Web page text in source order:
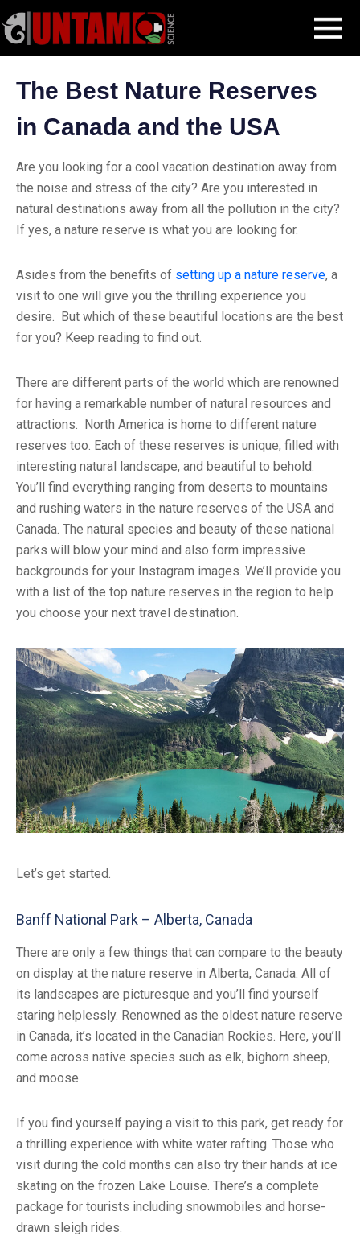
MENU
to
content
Blog Post The Best Nature Reserves in Canada and the USA
The Best Nature Reserves
in Canada and the USA
Are you looking for a cool vacation destination away from
the noise and stress of the city? Are you interested in
natural destinations away from all the pollution in the city?
If yes, a nature reserve is what you are looking for.
Asides from the benefits of setting up a nature reserve, a
visit to one will give you the thrilling experience you
desire. But which of these beautiful locations are the best
for you? Keep reading to find out.
There are different parts of the world which are renowned
for having a remarkable number of natural resources and
attractions. North America is home to different nature
reserves too. Each of these reserves is unique, filled with
interesting natural landscape, and beautiful to behold.
You’ll find everything ranging from deserts to mountains
and rushing waters in the nature reserves of the USA and
Canada. The natural species and beauty of these national
parks will blow your mind and also form impressive
backgrounds for your Instagram images. We’ll provide you
with a list of the top nature reserves in the region to help
you choose your next travel destination.
Let’s get started.
Banff National Park – Alberta, Canada
There are only a few things that can compare to the beauty
on display at the nature reserve in Alberta, Canada. All of
its landscapes are picturesque and you’ll find yourself
staring helplessly. Renowned as the oldest nature reserve
in Canada, it’s located in the Canadian Rockies. Here, you’ll
come across native species such as elk, bighorn sheep,
and moose.
If you find yourself paying a visit to this park, get ready for
a thrilling experience with white water rafting. Those who
visit during the cold months can also try their hands at ice
skating on the frozen Lake Louise. There’s a complete
package for tourists including snowmobiles and horse-
drawn sleigh rides.